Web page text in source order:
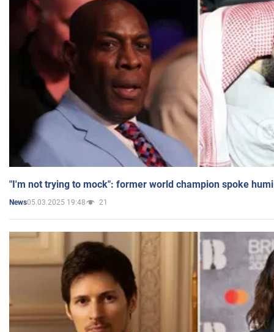
"I'm not trying to mock": former world champion spoke
News05.03.2025 19:48 21